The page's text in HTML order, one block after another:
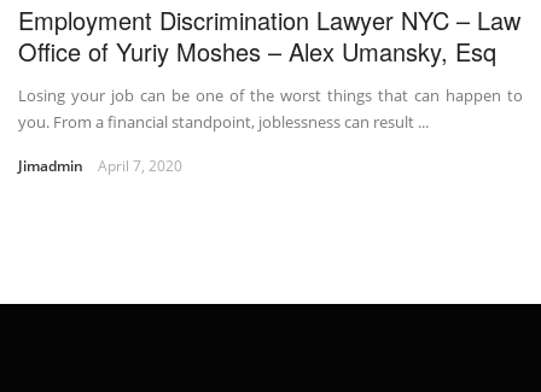
Employment Discrimination Lawyer NYC – Law
Office of Yuriy Moshes – Alex Umansky, Esq
Losing your job can be one of the worst things that can happen to
you. From a financial standpoint, joblessness can result ...
Jimadmin April 7, 2020